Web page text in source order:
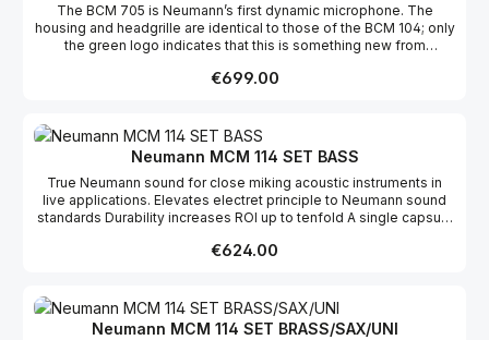
The BCM 705 is Neumann’s first dynamic microphone. The
housing and headgrille are identical to those of the BCM 104; only
the green logo indicates that this is something new from
seen in the dynamic capsule with a hypercardioid directional
ensures operation free of interference, even in a lively studio
environment.
Regular price:
€699.00
Neumann MCM 114 SET BASS
True Neumann sound for close miking acoustic instruments in
live applications. Elevates electret principle to Neumann sound
standards Durability increases ROI up to tenfold A single capsule
bodypacks
Regular price:
€624.00
Neumann MCM 114 SET BRASS/SAX/UNI